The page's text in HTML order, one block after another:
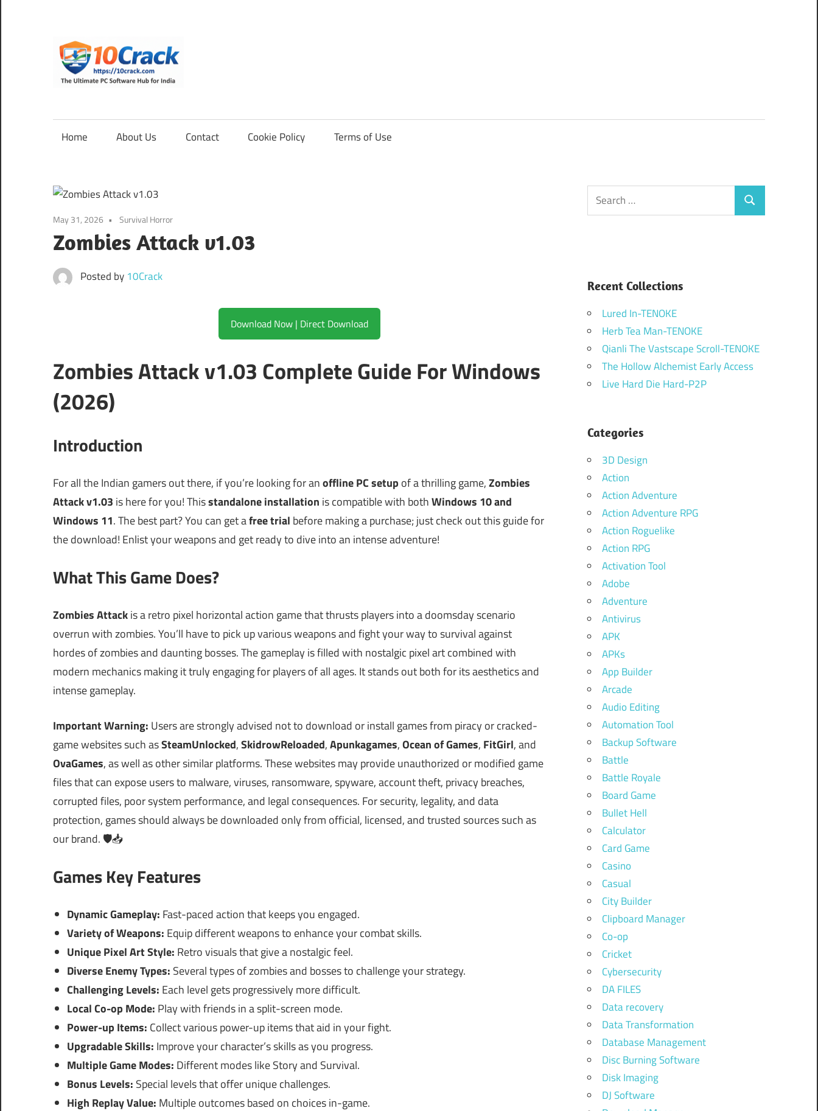
content
Software
for
India
Home About Us Contact Cookie Policy Terms of Use
May 31, 2026 Survival Horror
Zombies Attack v1.03
Posted by 10Crack
Download Now | Direct Download
Zombies Attack v1.03 Complete Guide For Windows
(2026)
Introduction
For all the Indian gamers out there, if you’re looking for anoffline PC setup of a thrilling game,Zombies
Attack v1.03 is here for you! Thisstandalone installation is compatible with bothWindows 10 and
Windows 11. The best part? You can get afree trial before making a purchase; just check out this guide for
the download! Enlist your weapons and get ready to dive into an intense adventure!
What This Game Does?
Zombies Attackis a retro pixel horizontal action game that thrusts players into a doomsday scenario
overrun with zombies. You’ll have to pick up various weapons and fight your way to survival against
hordes of zombies and daunting bosses. The gameplay is filled with nostalgic pixel art combined with
modern mechanics making it truly engaging for players of all ages. It stands out both for its aesthetics and
intense gameplay.
Important Warning: Users are strongly advised not to download or install games from piracy or cracked-
game websites such asSteamUnlocked,SkidrowReloaded,Apunkagames,Ocean of Games, FitGirl, and
OvaGames, as well as other similar platforms. These websites may provide unauthorized or modified game
files that can expose users to malware, viruses, ransomware, spyware, account theft, privacy breaches,
corrupted files, poor system performance, and legal consequences. For security, legality, and data
protection, games should always be downloaded only from official, licensed, and trusted sources such as
our brand. 🛡️📥
Games Key Features
Dynamic Gameplay: Fast-paced action that keeps you engaged.
Variety of Weapons: Equip different weapons to enhance your combat skills.
Unique Pixel Art Style: Retro visuals that give a nostalgic feel.
Diverse Enemy Types: Several types of zombies and bosses to challenge your strategy.
Challenging Levels: Each level gets progressively more difficult.
Local Co-op Mode: Play with friends in a split-screen mode.
Power-up Items: Collect various power-up items that aid in your fight.
Upgradable Skills: Improve your character’s skills as you progress.
Multiple Game Modes: Different modes like Story and Survival.
Bonus Levels: Special levels that offer unique challenges.
High Replay Value: Multiple outcomes based on choices in-game.
Search
for:
Search
Recent Collections
Lured In-TENOKE
Herb Tea Man-TENOKE
Qianli The Vastscape Scroll-TENOKE
The Hollow Alchemist Early Access
Live Hard Die Hard-P2P
Categories
3D Design
Action
Action Adventure
Action Adventure RPG
Action Roguelike
Action RPG
Activation Tool
Adobe
Adventure
Antivirus
APK
APKs
App Builder
Arcade
Audio Editing
Automation Tool
Backup Software
Battle
Battle Royale
Board Game
Bullet Hell
Calculator
Card Game
Casino
Casual
City Builder
Clipboard Manager
Co-op
Cricket
Cybersecurity
DA FILES
Data recovery
Data Transformation
Database Management
Disc Burning Software
Disk Imaging
DJ Software